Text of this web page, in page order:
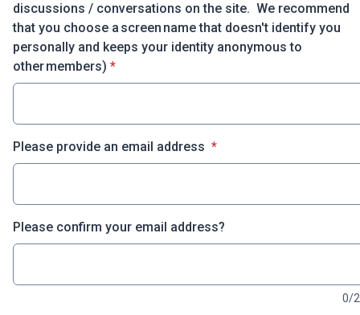
discussions / conversations on the site. We recommend
that you choose a screen name that doesn't identify you
personally and keeps your identity anonymous to
other members) * required
*
Please provide an email address * required
*
Please confirm your email address?
0/